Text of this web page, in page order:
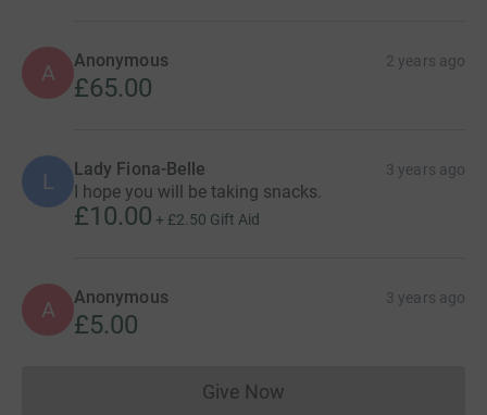
A Anonymous 2 years ago
£65.00
L Lady Fiona-Belle 3 years ago
I hope you will be taking snacks.
£10.00 + £2.50 Gift Aid
A Anonymous 3 years ago
£5.00
Give NowDonations cannot currently